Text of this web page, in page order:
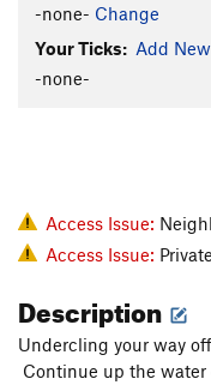
-none- Change
Your Ticks: Add
-none-
Access Issue:
Access Issue:
Description
Undercling your way
Continue up the water